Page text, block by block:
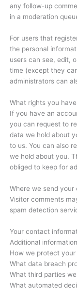
any follow-up
in a moderation
For users that
the personal
users can see, edit,
time (except they
administrators can
What rights you
If you have an
you can request to
data we hold about
to us. You can also
we hold about you.
obliged to keep for
Where we send your
Visitor comments
spam detection
Your contact
Additional information
How we protect your
What data breach
What third parties
What automated